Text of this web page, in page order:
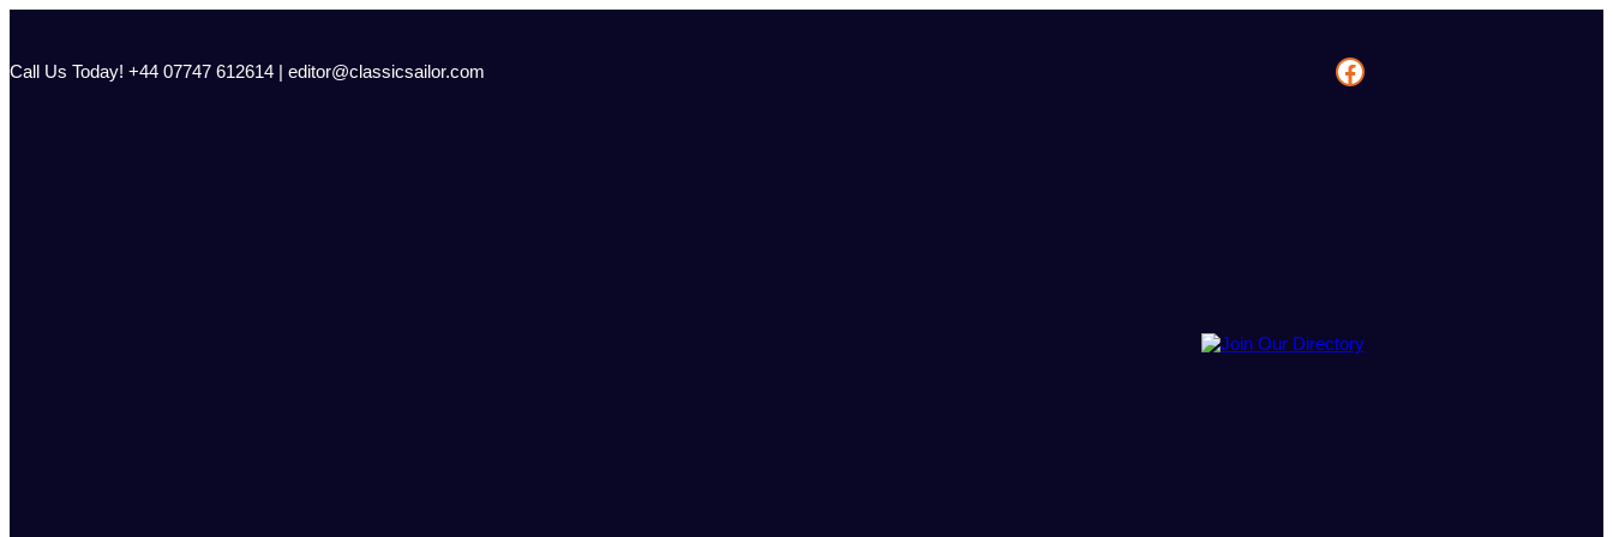
content
Call Us Today! +44 07747 612614 | editor@classicsailor.com Facebook